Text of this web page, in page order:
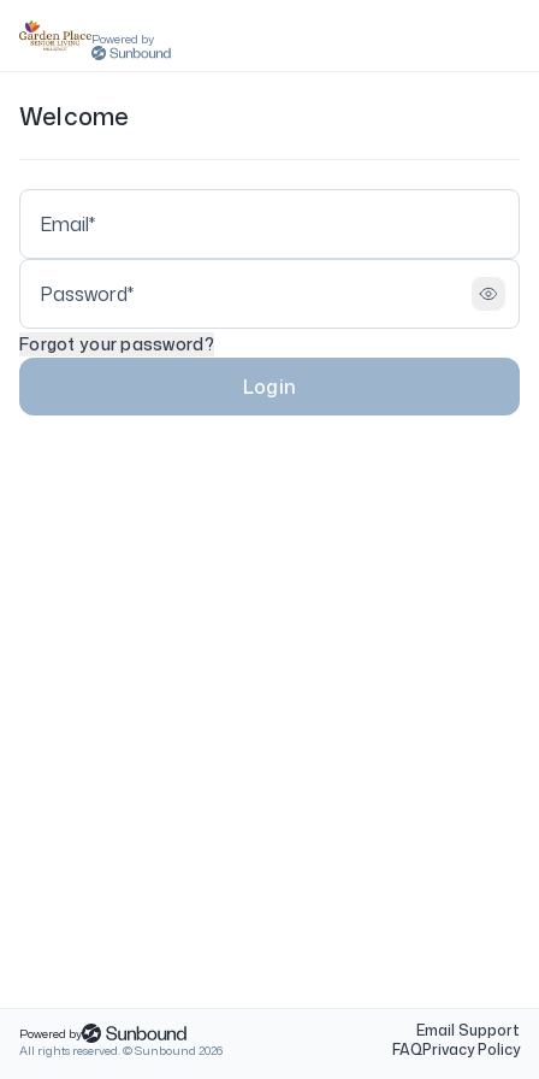
Powered by
Welcome
Forgot your password?
Login
Powered by
All rights reserved. © Sunbound 2026
Email Support
FAQPrivacy Policy